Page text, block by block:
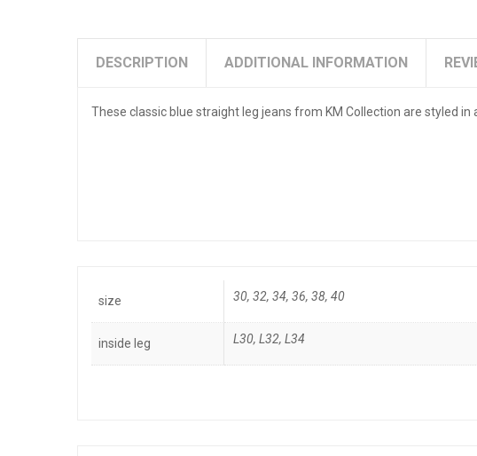
DESCRIPTION ADDITIONAL INFORMATION
These classic blue straight leg jeans from KM Collection are styled
size 30, 32, 34, 36, 38, 40
inside leg L30, L32, L34